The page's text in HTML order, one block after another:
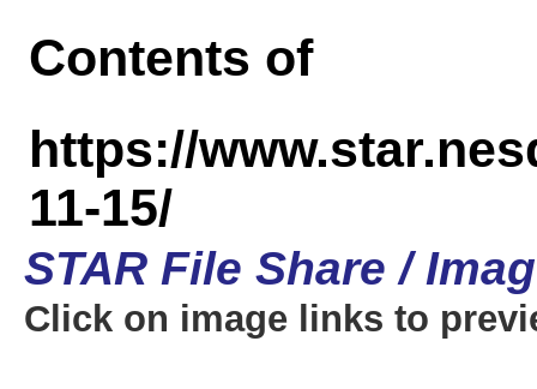
Contents of
https://
11-15/
STAR File Share /
Click on image links to